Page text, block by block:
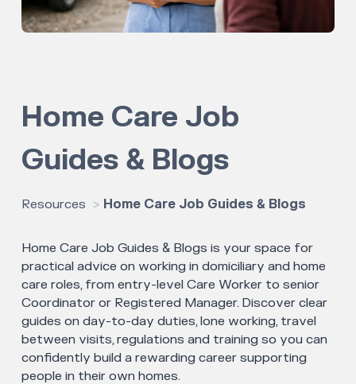
Home Care Job
Guides & Blogs
Resources Home Care Job Guides & Blogs
Home Care Job Guides & Blogs is your space for
practical advice on working in domiciliary and home
care roles, from entry-level Care Worker to senior
Coordinator or Registered Manager. Discover clear
guides on day-to-day duties, lone working, travel
between visits, regulations and training so you can
confidently build a rewarding career supporting
people in their own homes.